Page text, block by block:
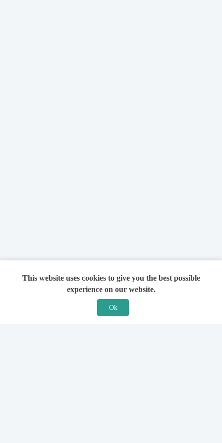
This website uses cookies to give you the best possible
experience on our website.
Ok